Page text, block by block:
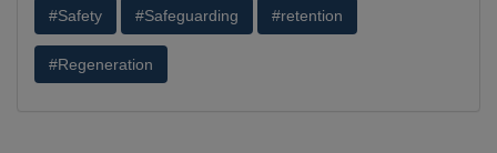
#Safety #Safeguarding #retention
#Regeneration